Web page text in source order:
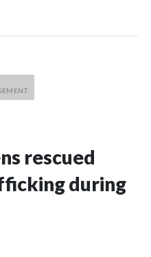
rescued
during